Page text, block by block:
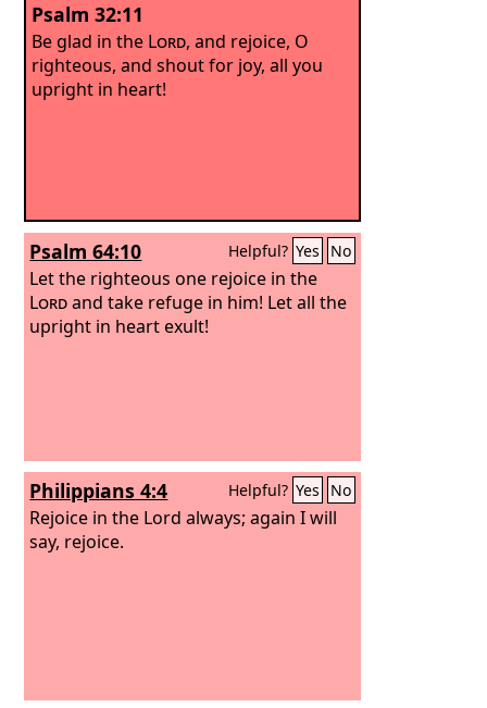
Psalm 32:11
Be glad in the Lord, and rejoice, O
righteous, and shout for joy, all you
upright in heart!
Psalm 64:10 Helpful? Yes No
Let the righteous one rejoice in the
Lordand take refuge in him! Let all the
upright in heart exult!
Philippians 4:4 Helpful? Yes No
Rejoice in the Lord always; again I will
say, rejoice.